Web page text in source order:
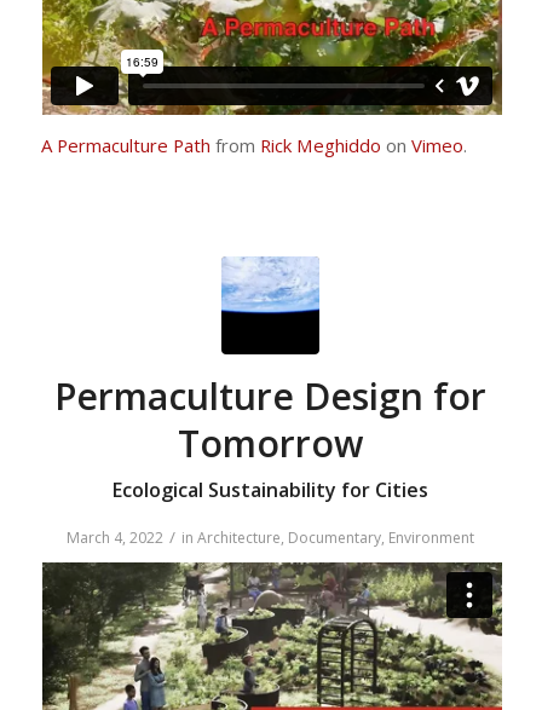
A Permaculture Path from Rick Meghiddo on Vimeo.
Permaculture Design for
Tomorrow
Ecological Sustainability for Cities
March 4, 2022 / inArchitecture, Documentary, Environment